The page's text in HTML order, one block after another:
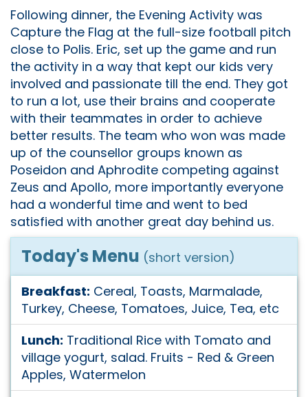
Following dinner, the Evening Activity was
Capture the Flag at the full-size football pitch
close to Polis. Eric, set up the game and run
the activity in a way that kept our kids very
involved and passionate till the end. They got
to run a lot, use their brains and cooperate
with their teammates in order to achieve
better results. The team who won was made
up of the counsellor groups known as
Poseidon and Aphrodite competing against
Zeus and Apollo, more importantly everyone
had a wonderful time and went to bed
satisfied with another great day behind us.
Today's Menu (short version)
Breakfast: Cereal, Toasts, Marmalade,
Turkey, Cheese, Tomatoes, Juice, Tea, etc
Lunch: Traditional Rice with Tomato and
village yogurt, salad. Fruits - Red & Green
Apples, Watermelon